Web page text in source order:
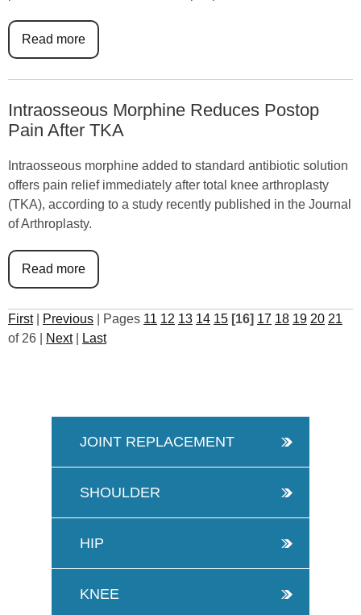
Read more
Intraosseous Morphine Reduces Postop
Pain After TKA
Intraosseous morphine added to standard antibiotic solution
offers pain relief immediately after total knee arthroplasty
(TKA), according to a study recently published in the Journal
of Arthroplasty.
Read more
First| Previous Pages 11 12 13 14 15 [16] 17 18 19 20 21
of 26
Next| Last
JOINT REPLACEMENT
SHOULDER
HIP
KNEE